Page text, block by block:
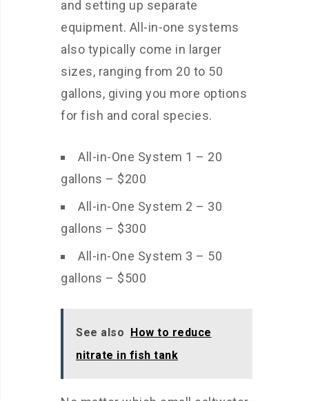
and setting up separate
equipment. All-in-one systems
also typically come in larger
sizes, ranging from 20 to 50
gallons, giving you more options
for fish and coral species.
All-in-One System 1 – 20
gallons – $200
All-in-One System 2 – 30
gallons – $300
All-in-One System 3 – 50
gallons – $500
See also How to reduce
nitrate in fish tank